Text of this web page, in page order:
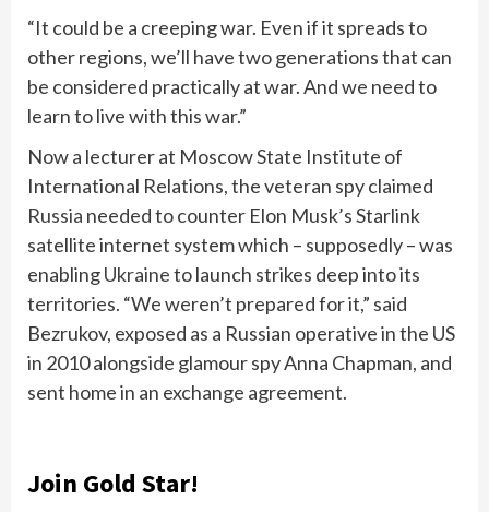
“It could be a creeping war. Even if it spreads to
other regions, we’ll have two generations that can
be considered practically at war. And we need to
learn to live with this war.”
Now a lecturer at Moscow State Institute of
International Relations, the veteran spy claimed
Russia needed to counter Elon Musk’s Starlink
satellite internet system which – supposedly – was
enablingUkraineto launch strikes deep into its
territories. “We weren’t prepared for it,” said
Bezrukov, exposed as a Russian operative in the US
in 2010 alongside glamour spy Anna Chapman, and
sent home in an exchange agreement.
Join Gold Star!